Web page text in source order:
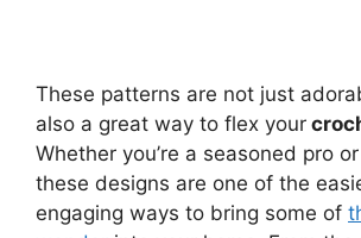
These patterns are not just
also a great way to flex your
Whether you’re a seasoned pro
these designs are one of the
engaging ways to bring some of